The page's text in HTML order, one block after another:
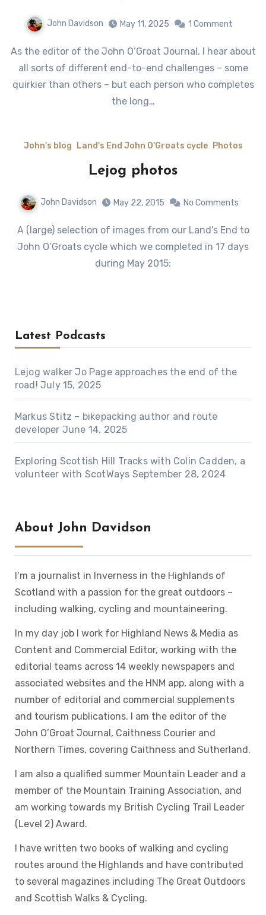
John Davidson May 11, 2025 1 Comment
As the editor of the John O’Groat Journal, I hear about
all sorts of different end-to-end challenges – some
quirkier than others – but each person who completes
the long…
John's blog Land's End John O'Groats cycle Photos
Lejog photos
John Davidson May 22, 2015 No Comments
A (large) selection of images from our Land’s End to
John O’Groats cycle which we completed in 17 days
during May 2015:
Latest Podcasts
Lejog walker Jo Page approaches the end of the
road! July 15, 2025
Markus Stitz – bikepacking author and route
developer June 14, 2025
Exploring Scottish Hill Tracks with Colin Cadden, a
volunteer with ScotWays September 28, 2024
About John Davidson
I’m a journalist in Inverness in the Highlands of
Scotland with a passion for the great outdoors –
including walking, cycling and mountaineering.
In my day job I work for Highland News & Media as
Content and Commercial Editor, working with the
editorial teams across 14 weekly newspapers and
associated websites and the HNM app, along with a
number of editorial and commercial supplements
and tourism publications. I am the editor of the
John O’Groat Journal, Caithness Courier and
Northern Times, covering Caithness and Sutherland.
I am also a qualified summer Mountain Leader and a
member of the Mountain Training Association, and
am working towards my British Cycling Trail Leader
(Level 2) Award.
I have written two books of walking and cycling
routes around the Highlands and have contributed
to several magazines including The Great Outdoors
and Scottish Walks & Cycling.